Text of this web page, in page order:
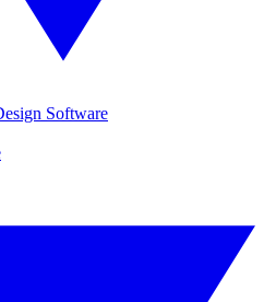
Software